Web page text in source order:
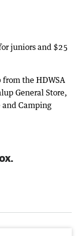
juniors and $25
the HDWSA
General Store,
and Camping